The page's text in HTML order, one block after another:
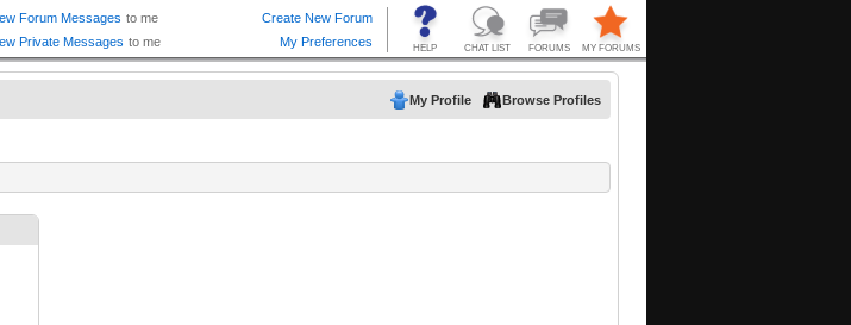
My Profile Browse Profiles